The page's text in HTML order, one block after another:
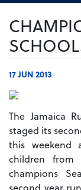
17 JUN 2013
The Jamaica
staged its
this weekend
children from
champions